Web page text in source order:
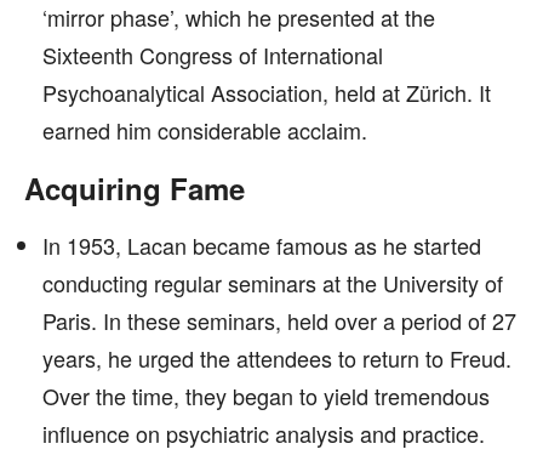
‘mirror phase’, which he presented at the
Sixteenth Congress of International
Psychoanalytical Association, held at Zürich. It
earned him considerable acclaim.
Acquiring Fame
In 1953, Lacan became famous as he started
conducting regular seminars at the University of
Paris. In these seminars, held over a period of 27
years, he urged the attendees to return to Freud.
Over the time, they began to yield tremendous
influence on psychiatric analysis and practice.